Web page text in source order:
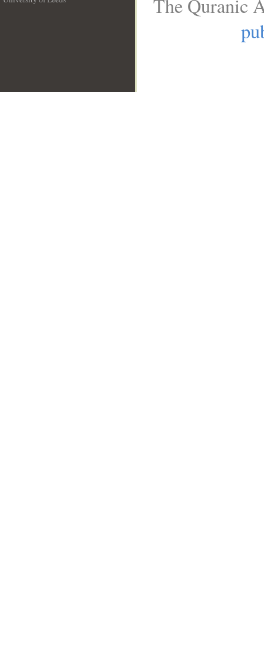
The Quranic